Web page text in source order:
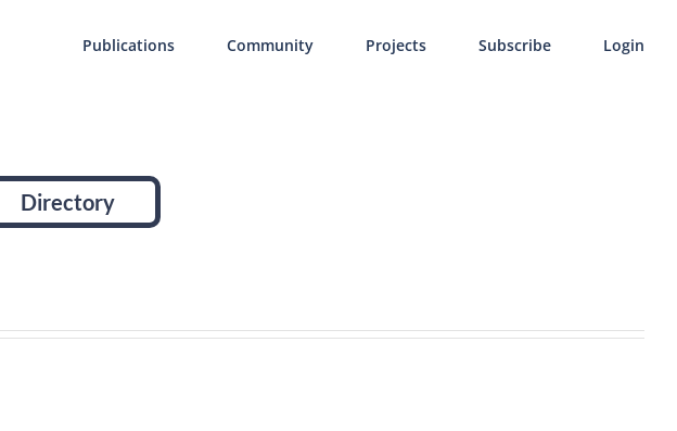
Publications Community Projects Subscribe Login
Directory